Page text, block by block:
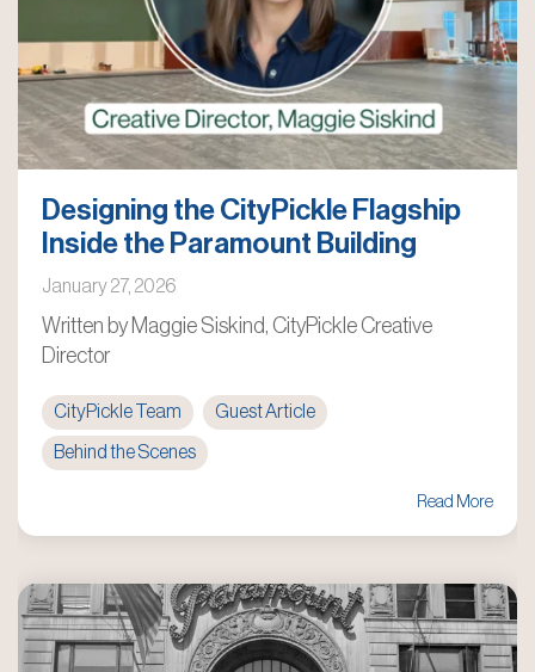
Designing the CityPickle Flagship
Inside the Paramount Building
January 27, 2026
Written by Maggie Siskind, CityPickle Creative
Director
CityPickle Team Guest Article
Behind the Scenes
Read More